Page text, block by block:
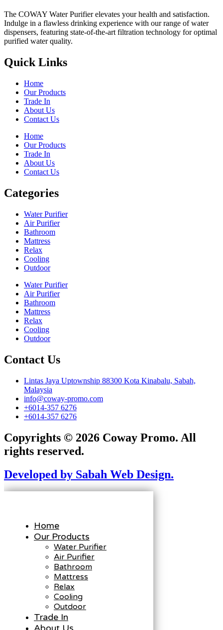
The COWAY Water Purifier elevates your health and satisfaction.
Indulge in a flawless drinking experience with our range of water
dispensers, featuring state-of-the-art filtration technology for optimal
purified water quality.
Quick Links
Home
Our Products
Trade In
About Us
Contact Us
Home
Our Products
Trade In
About Us
Contact Us
Categories
Water Purifier
Air Purifier
Bathroom
Mattress
Relax
Cooling
Outdoor
Water Purifier
Air Purifier
Bathroom
Mattress
Relax
Cooling
Outdoor
Contact Us
Lintas Jaya Uptownship 88300 Kota Kinabalu, Sabah,
Malaysia
info@coway-promo.com
+6014-357 6276
+6014-357 6276
Copyrights © 2026 Coway Promo. All
rights reserved.
Developed by Sabah Web Design.
Home
Our Products
Water Purifier
Air Purifier
Bathroom
Mattress
Relax
Cooling
Outdoor
Trade In
About Us